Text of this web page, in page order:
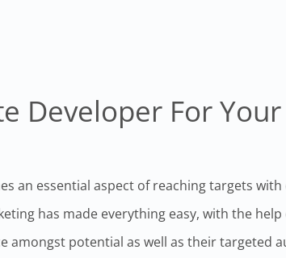
Developer For Your
an essential aspect of reaching targets with
has made everything easy, with the help
amongst potential as well as their targeted